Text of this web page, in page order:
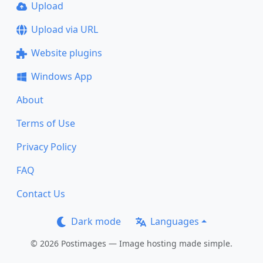
Upload
Upload via URL
Website plugins
Windows App
About
Terms of Use
Privacy Policy
FAQ
Contact Us
Dark mode Languages
© 2026 Postimages — Image hosting made simple.